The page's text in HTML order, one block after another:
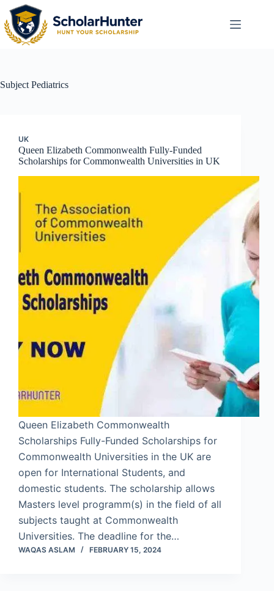
Subject Pediatrics
UK
Queen Elizabeth Commonwealth Fully-Funded
Scholarships for Commonwealth Universities in UK
Queen Elizabeth Commonwealth
Scholarships Fully-Funded Scholarships for
Commonwealth Universities in the UK are
open for International Students, and
domestic students. The scholarship allows
Masters level programm(s) in the field of all
subjects taught at Commonwealth
Universities. The deadline for the…
WAQAS ASLAM FEBRUARY 15, 2024